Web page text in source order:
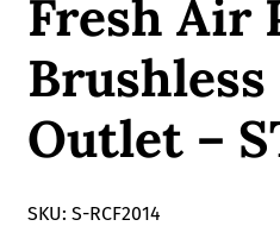
Fresh Air
Outlet –
SKU: S-RCF2014